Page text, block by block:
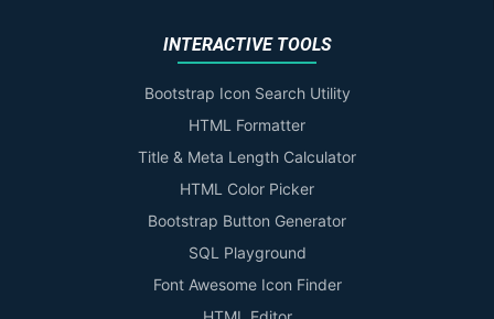
INTERACTIVE TOOLS
Bootstrap Icon Search Utility
HTML Formatter
Title & Meta Length Calculator
HTML Color Picker
Bootstrap Button Generator
SQL Playground
Font Awesome Icon Finder